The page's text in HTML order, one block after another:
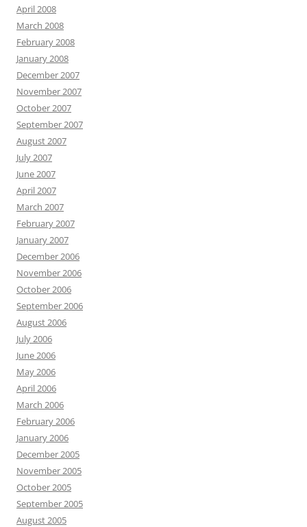
April 2008
March 2008
February 2008
January 2008
December 2007
November 2007
October 2007
September 2007
August 2007
July 2007
June 2007
April 2007
March 2007
February 2007
January 2007
December 2006
November 2006
October 2006
September 2006
August 2006
July 2006
June 2006
May 2006
April 2006
March 2006
February 2006
January 2006
December 2005
November 2005
October 2005
September 2005
August 2005